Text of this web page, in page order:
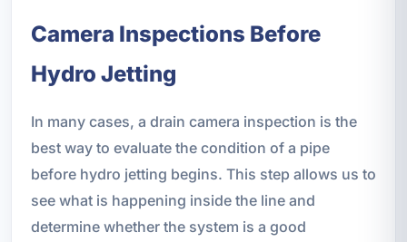
Camera Inspections Before
Hydro Jetting
In many cases, a drain camera inspection is the
best way to evaluate the condition of a pipe
before hydro jetting begins. This step allows us to
see what is happening inside the line and
determine whether the system is a good